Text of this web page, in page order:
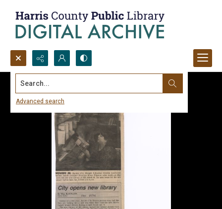
Search...
Advanced search